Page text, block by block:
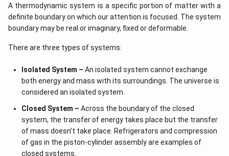
A thermodynamic system is a specific portion of matter with a
definite boundary on which our attention is focused. The system
boundary may be real or imaginary, fixed or deformable.
There are three types of systems:
Isolated System – An isolated system cannot exchange
both energy and mass with its surroundings. The universe is
considered an isolated system.
Closed System – Across the boundary of the closed
system, the transfer of energy takes place but the transfer
of mass doesn’t take place. Refrigerators and compression
of gas in the piston-cylinder assembly are examples of
closed systems.